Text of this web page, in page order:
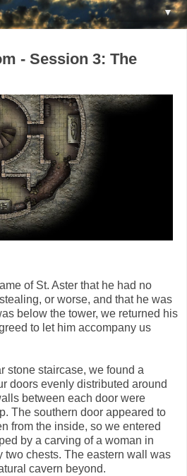
▼
- Session 3: The
of St. Aster that he had no
or worse, and that he was
below the tower, we returned his
to let him accompany us
stone staircase, we found a
doors evenly distributed around
between each door were
The southern door appeared to
from the inside, so we entered
by a carving of a woman in
two chests. The eastern wall was
cavern beyond.